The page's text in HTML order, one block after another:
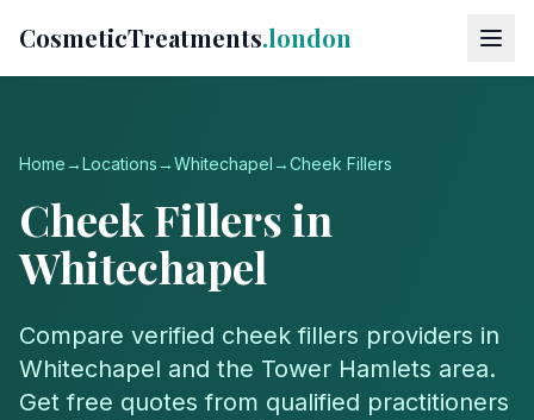
CosmeticTreatments.london
Home→Locations→Whitechapel→Cheek Fillers
Cheek Fillersin
Whitechapel
Compare verified cheek fillers providers in
Whitechapel and the Tower Hamlets area.
Get free quotes from qualified practitioners